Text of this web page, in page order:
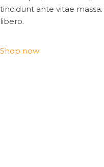
tincidunt ante vitae
libero.
Shop now